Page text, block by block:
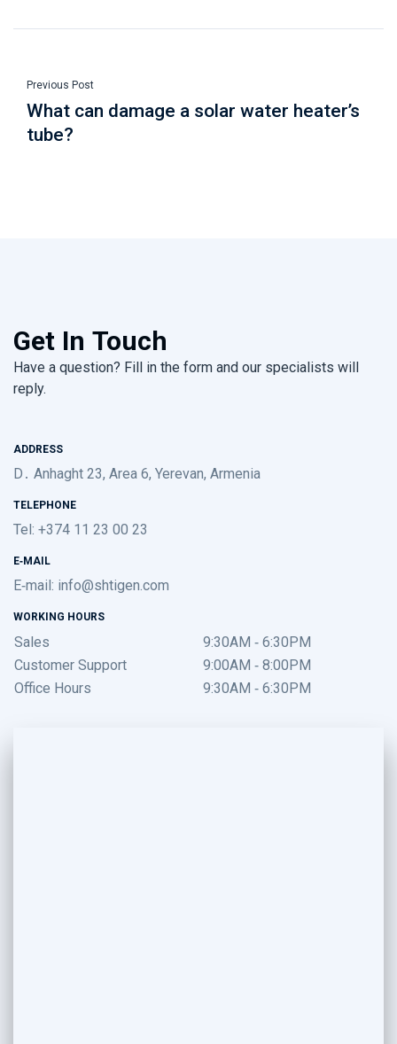
Previous Post
What can damage a solar water heater’s
tube?
Get In Touch
Have a question? Fill in the form and our specialists will
reply.
ADDRESS
D․ Anhaght 23, Area 6, Yerevan, Armenia
TELEPHONE
Tel: +374 11 23 00 23
E-MAIL
E-mail: info@shtigen.com
WORKING HOURS
Sales
9:30AM - 6:30PM
Customer Support
9:00AM - 8:00PM
Office Hours
9:30AM - 6:30PM